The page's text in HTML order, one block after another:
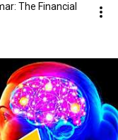
The Financial